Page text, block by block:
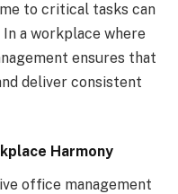
to critical tasks can
a workplace where
ensures that
deliver consistent
Harmony
office management